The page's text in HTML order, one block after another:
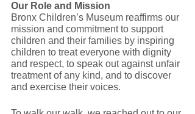
Our Role and Mission
Bronx Children’s Museum reaffirms our
mission and commitment to support
children and their families by inspiring
children to treat everyone with dignity
and respect, to speak out against unfair
treatment of any kind, and to discover
and exercise their voices.